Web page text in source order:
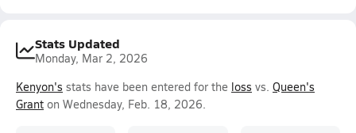
Stats Updated
Monday, Mar 2, 2026
Kenyon's stats have been entered for the loss vs. Queen's
Grant on Wednesday, Feb. 18, 2026.